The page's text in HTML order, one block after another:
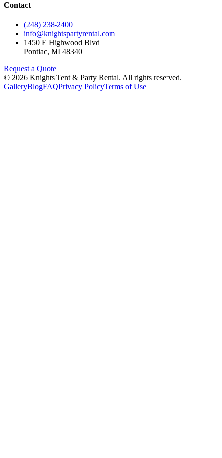
Contact
(248) 238-2400
info@knightspartyrental.com
1450 E Highwood Blvd
Pontiac, MI 48340
Request a Quote
© 2026 Knights Tent & Party Rental. All rights reserved.
GalleryBlogFAQPrivacy PolicyTerms of Use